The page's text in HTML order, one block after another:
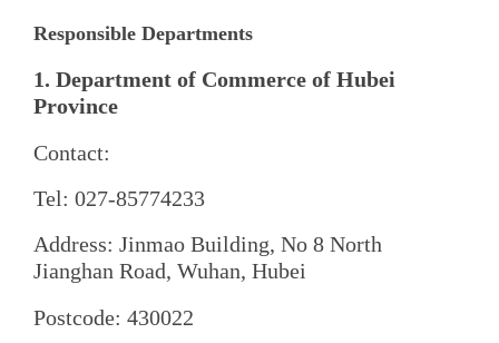
Responsible Departments
1. Department of Commerce of Hubei
Province
Contact:
Tel: 027-85774233
Address: Jinmao Building, No 8 North
Jianghan Road, Wuhan, Hubei
Postcode: 430022